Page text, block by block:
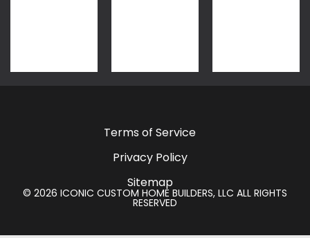
Terms of Service
Privacy Policy
Sitemap
© 2026 ICONIC CUSTOM HOME BUILDERS, LLC ALL RIGHTS
RESERVED